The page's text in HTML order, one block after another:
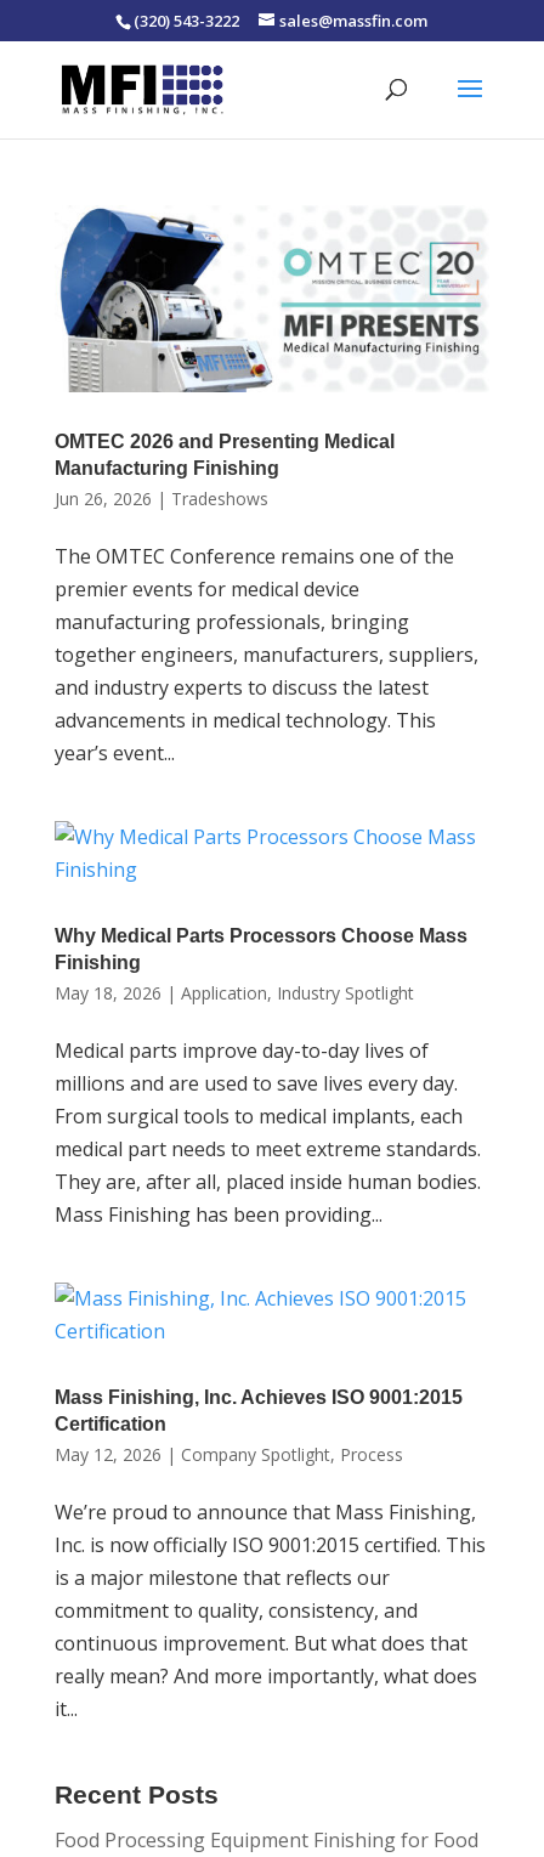
(320) 543-3222 sales@massfin.com
OMTEC 2026 and Presenting Medical
Manufacturing Finishing
Jun 26, 2026 | Tradeshows
The OMTEC Conference remains one of the
premier events for medical device
manufacturing professionals, bringing
together engineers, manufacturers, suppliers,
and industry experts to discuss the latest
advancements in medical technology. This
year’s event...
Why Medical Parts Processors Choose Mass
Finishing
May 18, 2026 | Application, Industry Spotlight
Medical parts improve day-to-day lives of
millions and are used to save lives every day.
From surgical tools to medical implants, each
medical part needs to meet extreme standards.
They are, after all, placed inside human bodies.
Mass Finishing has been providing...
Mass Finishing, Inc. Achieves ISO 9001:2015
Certification
May 12, 2026 | Company Spotlight, Process
We’re proud to announce that Mass Finishing,
Inc. is now officially ISO 9001:2015 certified. This
is a major milestone that reflects our
commitment to quality, consistency, and
continuous improvement. But what does that
really mean? And more importantly, what does
it...
Recent Posts
Food Processing Equipment Finishing for Food